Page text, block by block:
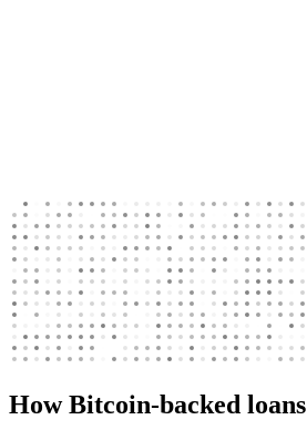
How Bitcoin-backed loans